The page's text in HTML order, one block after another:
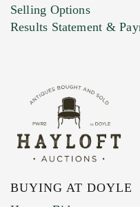
Marketing
Selling Options
Results Statement &
BUYING AT DOYLE